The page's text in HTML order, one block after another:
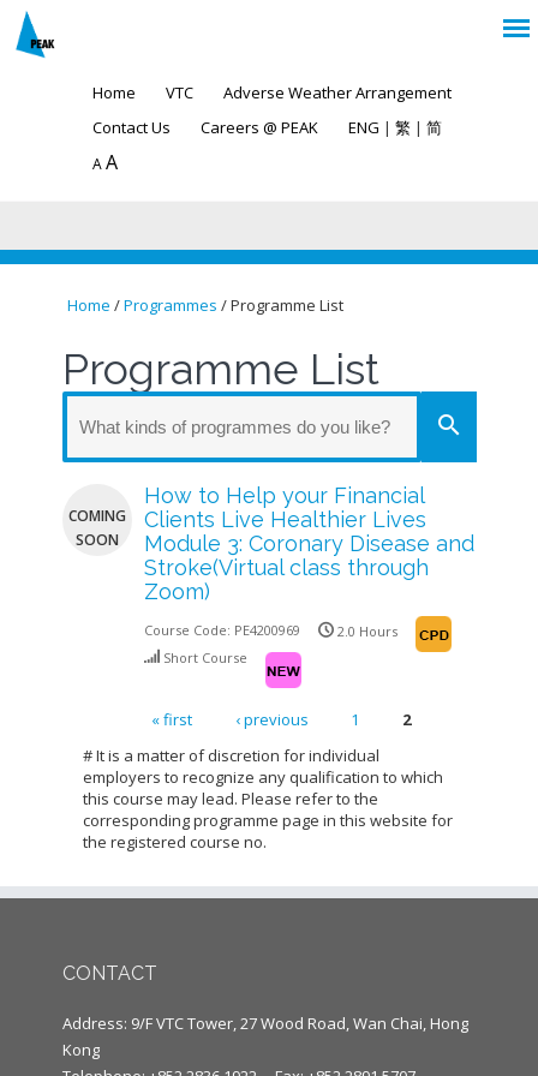
Home VTC
Adverse Weather Arrangement
Contact Us
Careers @ PEAK ENG | 繁 | 简
A A
You are here
Home /Programmes / Programme List
Programme List
search
COMING
SOON
How to Help your Financial
Clients Live Healthier Lives
Module 3: Coronary Disease and
Stroke(Virtual class through
Zoom)
Course Code: PE4200969
2.0 Hours
Short Course
Pages
« first ‹ previous 1
2
# It is a matter of discretion for individual
employers to recognize any qualification to which
this course may lead. Please refer to the
corresponding programme page in this website for
the registered course no.
CONTACT
Address: 9/F VTC Tower, 27 Wood Road, Wan Chai, Hong
Kong